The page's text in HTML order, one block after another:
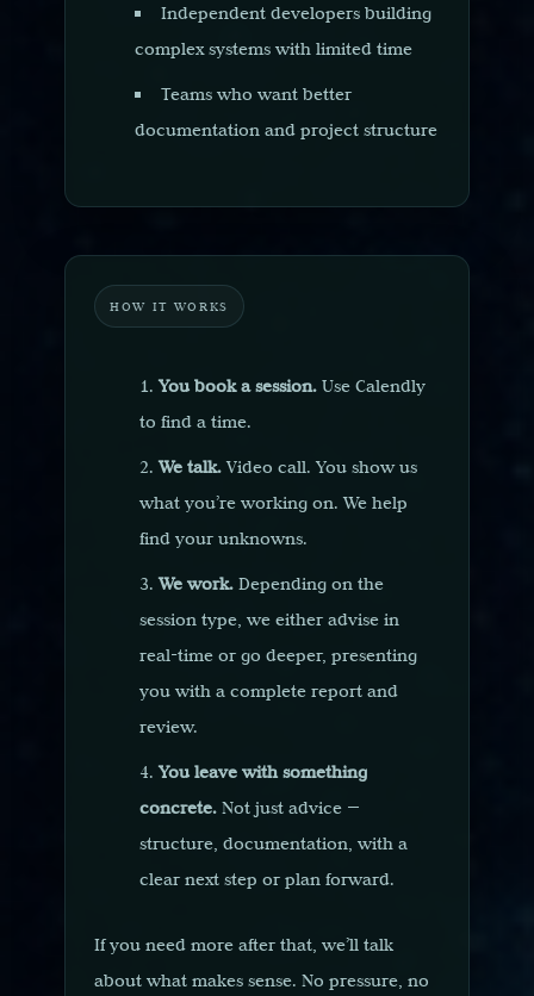
Independent developers building
complex systems with limited time
Teams who want better
documentation and project structure
HOW IT WORKS
You book a session. Use Calendly
to find a time.
We talk.Video call. You show us
what you’re working on. We help
find your unknowns.
We work. Depending on the
session type, we either advise in
real-time or go deeper, presenting
you with a complete report and
review.
You leave with something
concrete. Not just advice —
structure, documentation, with a
clear next step or plan forward.
If you need more after that, we’ll talk
about what makes sense. No pressure, no